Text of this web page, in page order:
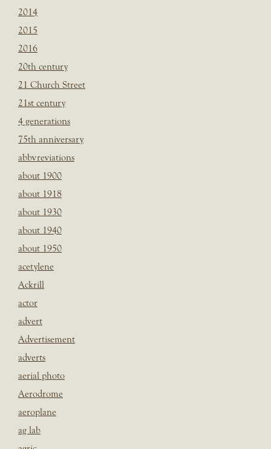
2014
2015
2016
20th century
21 Church Street
21st century
4 generations
75th anniversary
abbvreviations
about 1900
about 1918
about 1930
about 1940
about 1950
acetylene
Ackrill
actor
advert
Advertisement
adverts
aerial photo
Aerodrome
aeroplane
ag lab